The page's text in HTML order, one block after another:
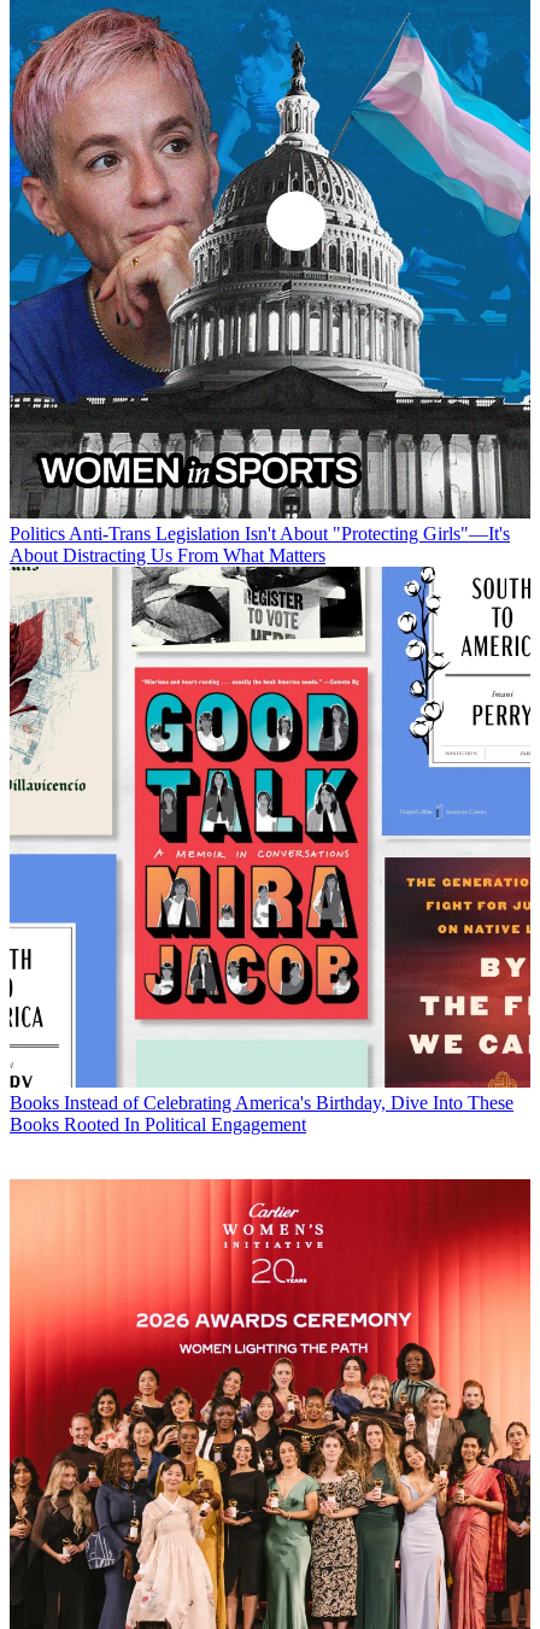
Politics Anti-Trans Legislation Isn't About "Protecting Girls"—It's
About Distracting Us From What Matters
Books Instead of Celebrating America's Birthday, Dive Into These
Books Rooted In Political Engagement